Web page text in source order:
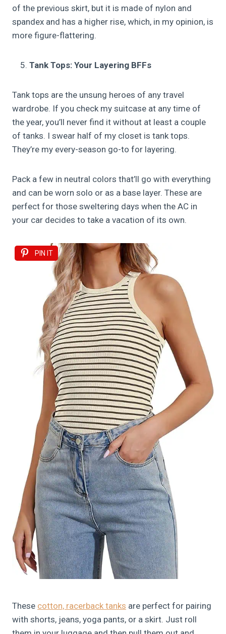
of the previous skirt, but it is made of nylon and
spandex and has a higher rise, which, in my opinion, is
more figure-flattering.
Tank Tops: Your Layering BFFs
Tank tops are the unsung heroes of any travel
wardrobe. If you check my suitcase at any time of
the year, you’ll never find it without at least a couple
of tanks. I swear half of my closet is tank tops.
They’re my every-season go-to for layering.
Pack a few in neutral colors that’ll go with everything
and can be worn solo or as a base layer. These are
perfect for those sweltering days when the AC in
your car decides to take a vacation of its own.
PIN IT
These cotton, racerback tanks are perfect for pairing
with shorts, jeans, yoga pants, or a skirt. Just roll